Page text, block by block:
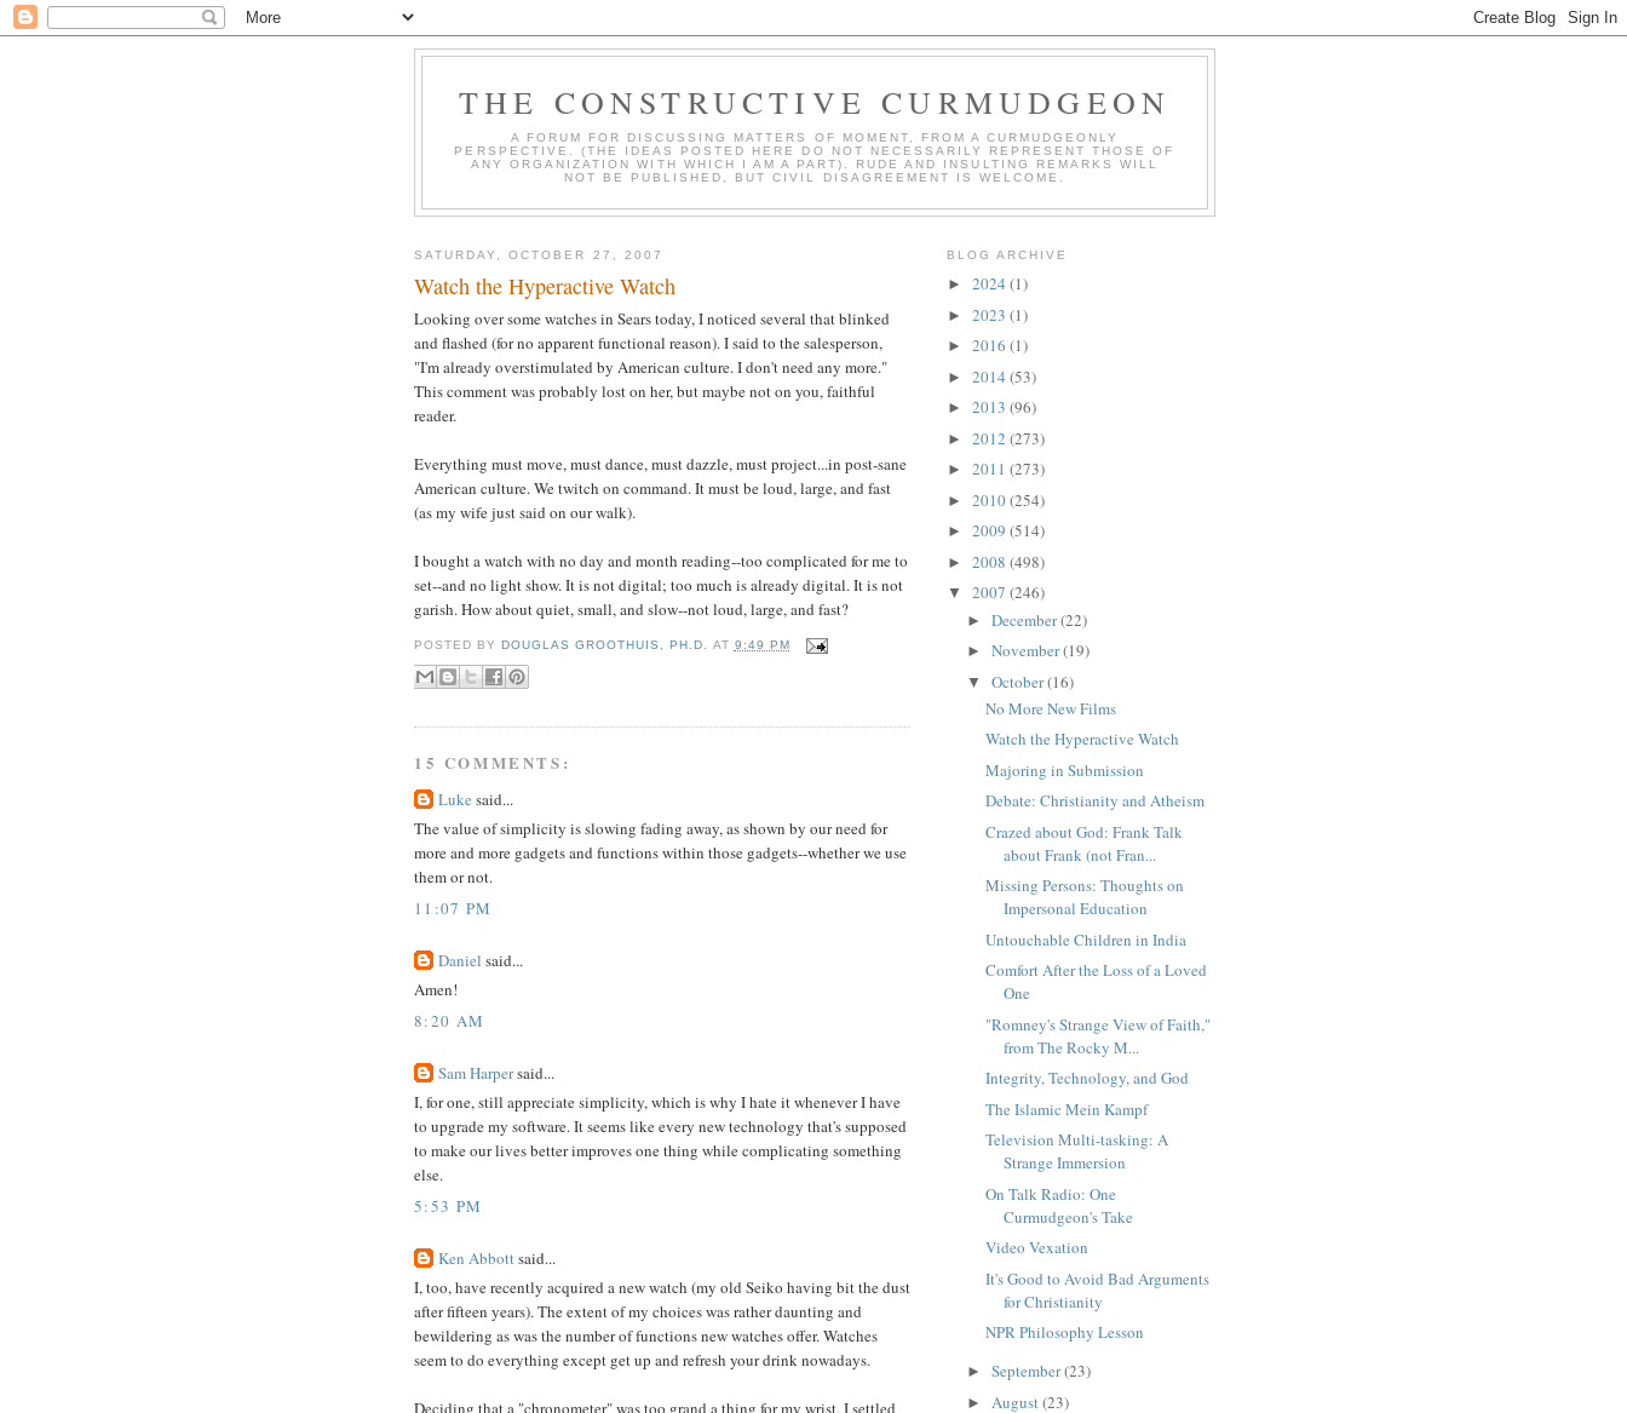
THE CONSTRUCTIVE CURMUDGEON
A FORUM FOR DISCUSSING MATTERS OF MOMENT, FROM A CURMUDGEONLY
PERSPECTIVE. (THE IDEAS POSTED HERE DO NOT NECESSARILY REPRESENT THOSE OF
ANY ORGANIZATION WITH WHICH I AM A PART). RUDE AND INSULTING REMARKS WILL
NOT BE PUBLISHED, BUT CIVIL DISAGREEMENT IS WELCOME.
SATURDAY, OCTOBER 27, 2007
Watch the Hyperactive Watch
Looking over some watches in Sears today, I noticed several that blinked
and flashed (for no apparent functional reason). I said to the salesperson,
"I'm already overstimulated by American culture. I don't need any more."
This comment was probably lost on her, but maybe not on you, faithful
reader.
Everything must move, must dance, must dazzle, must project...in post-sane
American culture. We twitch on command. It must be loud, large, and fast
(as my wife just said on our walk).
I bought a watch with no day and month reading--too complicated for me to
set--and no light show. It is not digital; too much is already digital. It is not
garish. How about quiet, small, and slow--not loud, large, and fast?
POSTED BYDOUGLAS GROOTHUIS, PH.D. AT 9:49 PM
15 COMMENTS:
Luke said...
The value of simplicity is slowing fading away, as shown by our need for
more and more gadgets and functions within those gadgets--whether we use
them or not.
11:07 PM
Daniel said...
Amen!
8:20 AM
Sam Harpersaid...
I, for one, still appreciate simplicity, which is why I hate it whenever I have
to upgrade my software. It seems like every new technology that's supposed
to make our lives better improves one thing while complicating something
else.
5:53 PM
Ken Abbottsaid...
I, too, have recently acquired a new watch (my old Seiko having bit the dust
after fifteen years). The extent of my choices was rather daunting and
bewildering as was the number of functions new watches offer. Watches
seem to do everything except get up and refresh your drink nowadays.
Deciding that a "chronometer" was too grand a thing for my wrist, I settled
BLOG ARCHIVE
► 2024 (1)
► 2023 (1)
► 2016 (1)
► 2014 (53)
► 2013 (96)
► 2012 (273)
► 2011 (273)
► 2010(254)
► 2009 (514)
► 2008 (498)
▼ 2007 (246)
► December(22)
► November(19)
▼ October(16)
No More New Films
Watch the Hyperactive Watch
Majoring in Submission
Debate: Christianity and Atheism
Crazed about God: Frank Talk
about Frank (not Fran...
Missing Persons: Thoughts on
Impersonal Education
Untouchable Children in India
Comfort After the Loss of a Loved
One
"Romney's Strange View of Faith,"
from The Rocky M...
Integrity, Technology, and God
The Islamic Mein Kampf
Television Multi-tasking: A
Strange Immersion
On Talk Radio: One
Curmudgeon's Take
Video Vexation
It's Good to Avoid Bad Arguments
for Christianity
NPR Philosophy Lesson
► September(23)
► August(23)